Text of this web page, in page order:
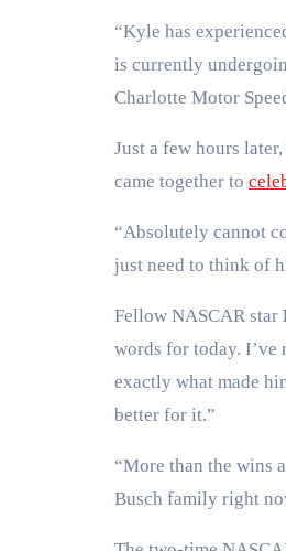
“Kyle has
is currently
Charlotte Motor
Just a few hours
came together to
“Absolutely cannot
just need to think of
Fellow NASCAR star
words for today. I’ve
exactly what made
better for it.”
“More than the wins
Busch family right